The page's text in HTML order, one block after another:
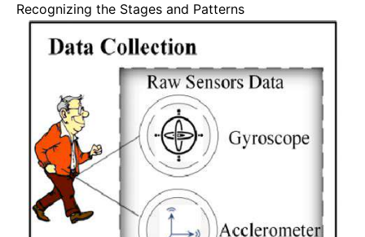
Recognizing the Stages and Patterns